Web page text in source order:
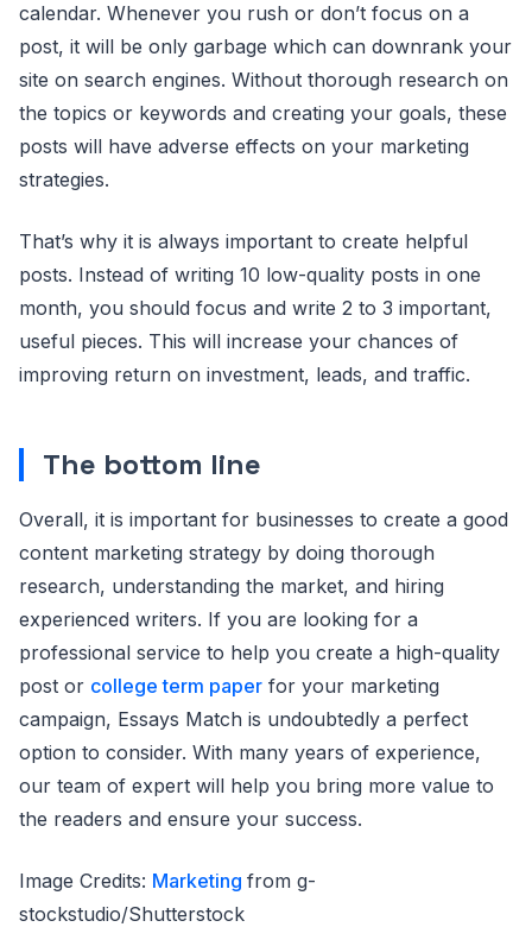
calendar. Whenever you rush or don’t focus on a
post, it will be only garbage which can downrank your
site on search engines. Without thorough research on
the topics or keywords and creating your goals, these
posts will have adverse effects on your marketing
strategies.
That’s why it is always important to create helpful
posts. Instead of writing 10 low-quality posts in one
month, you should focus and write 2 to 3 important,
useful pieces. This will increase your chances of
improving return on investment, leads, and traffic.
The bottom line
Overall, it is important for businesses to create a good
content marketing strategy by doing thorough
research, understanding the market, and hiring
experienced writers. If you are looking for a
professional service to help you create a high-quality
post or college term paper for your marketing
campaign, Essays Match is undoubtedly a perfect
option to consider. With many years of experience,
our team of expert will help you bring more value to
the readers and ensure your success.
Image Credits: Marketing from g-
stockstudio/Shutterstock